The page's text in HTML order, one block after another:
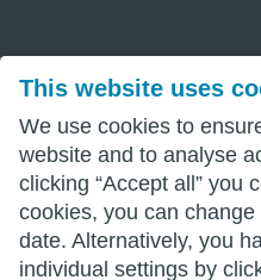
This website uses
We use cookies to
website and to analyse
clicking “Accept all” you
cookies, you can
date. Alternatively, you
individual settings by
Imprint
Privacy
Terms